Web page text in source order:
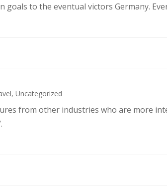
goals to the eventual victors Germany.
,Uncategorized
from other industries who are more